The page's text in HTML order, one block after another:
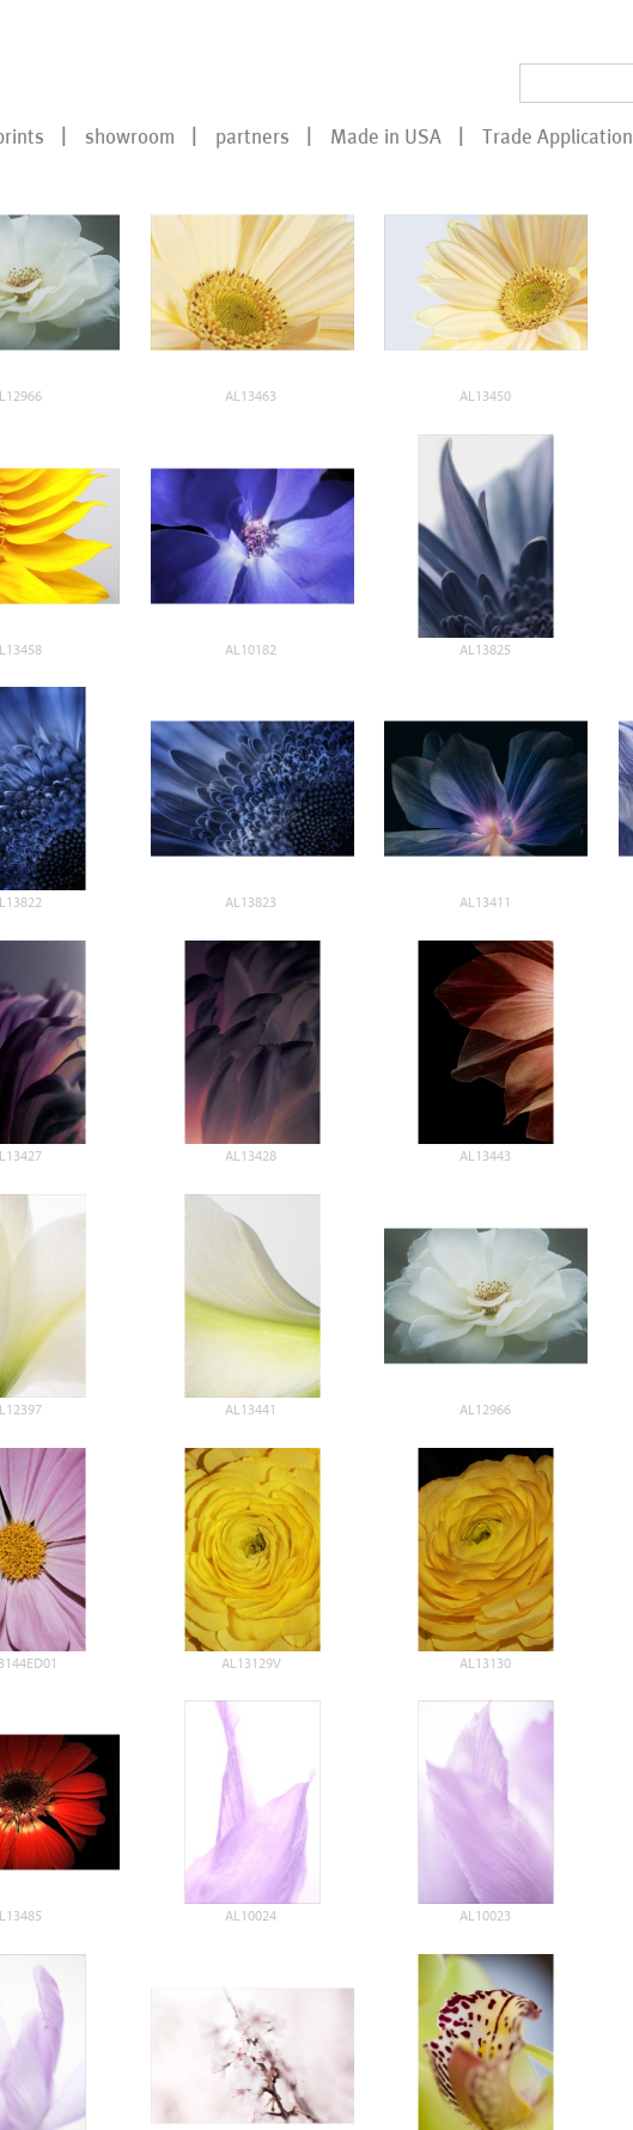
showroom partners Made in USA Trade Application
AL13463 AL13450
AL10182 AL13825
AL13823 AL13411
AL13428 AL13443
AL13441 AL12966
AL13129V AL13130
AL10024 AL10023